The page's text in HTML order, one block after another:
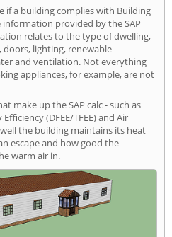
if a building complies with Building
provided by the SAP
relates to the type of dwelling,
lighting, renewable
and ventilation. Not everything
appliances, for example, are not
make up the SAP calc - such as
(DFEE/TFEE) and Air
the building maintains its heat
escape and how good the
warm air in.